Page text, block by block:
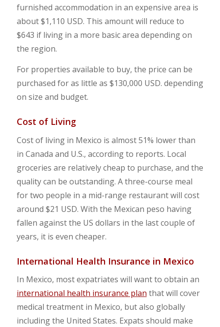
furnished accommodation in an expensive area is
about $1,110 USD. This amount will reduce to
$643 if living in a more basic area depending on
the region.
For properties available to buy, the price can be
purchased for as little as $130,000 USD. depending
on size and budget.
Cost of Living
Cost of living in Mexico is almost 51% lower than
in Canada and U.S., according to reports. Local
groceries are relatively cheap to purchase, and the
quality can be outstanding. A three-course meal
for two people in a mid-range restaurant will cost
around $21 USD. With the Mexican peso having
fallen against the US dollars in the last couple of
years, it is even cheaper.
International Health Insurance in Mexico
In Mexico, most expatriates will want to obtain an
international health insurance plan that will cover
medical treatment in Mexico, but also globally
including the United States. Expats should make